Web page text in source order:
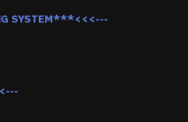
SYSTEM***<<<---